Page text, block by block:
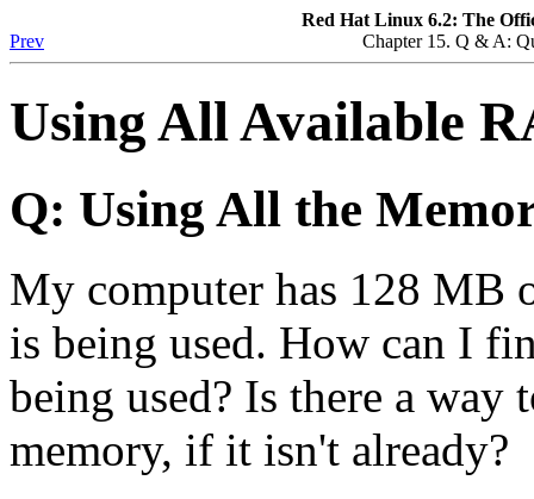
Red Hat Linux 6.2: The
Prev
Chapter 15. Q & A:
Using All Available
Q: Using All the
My computer has 128
is being used. How can I
being used? Is there a
memory, if it isn't already?